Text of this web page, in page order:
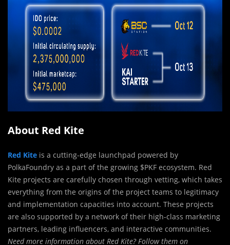
About Red Kite
Red Kite is a cutting-edge launchpad powered by
PolkaFoundry as a part of the growing $PKF ecosystem. Red
Kite projects are carefully chosen through vetting, which takes
everything from the origins of the project teams to legitimacy
and implementation capacities into account. These projects
are also supported by a network of their high-class marketing
partners, leading influencers, and interactive communities.
Need more information about Red Kite? Follow them on